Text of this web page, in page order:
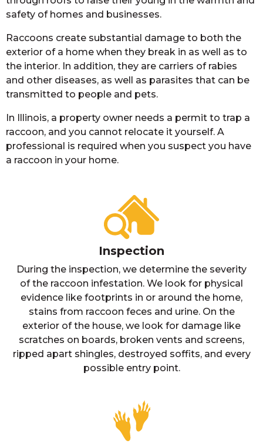
safety of homes and businesses.
Raccoons create substantial damage to both the
exterior of a home when they break in as well as to
the interior. In addition, they are carriers of rabies
and other diseases, as well as parasites that can be
transmitted to people and pets.
In Illinois, a property owner needs a permit to trap a
raccoon, and you cannot relocate it yourself. A
professional is required when you suspect you have
a raccoon in your home.
Inspection
During the inspection, we determine the severity
of the raccoon infestation. We look for physical
evidence like footprints in or around the home,
stains from raccoon feces and urine. On the
exterior of the house, we look for damage like
scratches on boards, broken vents and screens,
ripped apart shingles, destroyed soffits, and every
possible entry point.